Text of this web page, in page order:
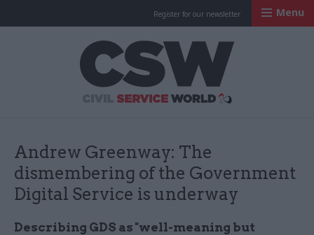
Register for our newsletter Menu
Andrew Greenway: The
dismembering of the Government
Digital Service is underway
Describing GDS as "well-meaning but